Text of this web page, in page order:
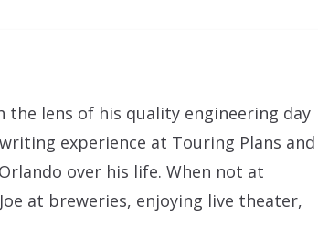
the lens of his quality engineering day
experience at Touring Plans and
over his life. When not at
at breweries, enjoying live theater,